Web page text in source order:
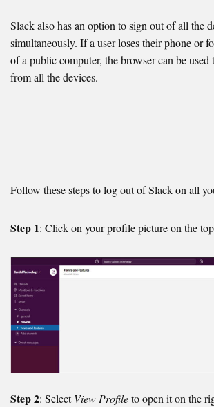
Slack also has an option to sign out of all the
simultaneously. If a user loses their phone or
of a public computer, the browser can be
from all the devices.
Follow these steps to log out of Slack on all
Step 1: Click on your profile picture on the
Step 2: SelectView Profileto open it on the